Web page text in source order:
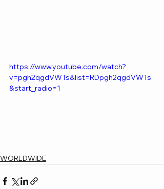
https://www.youtube.com/watch?
v=pgh2qgdVWTs&list=RDpgh2qgdVWTs
&start_radio=1
WORLDWIDE